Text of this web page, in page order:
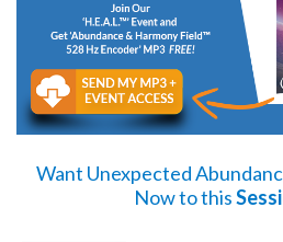
Want Unexpected
Nowto this